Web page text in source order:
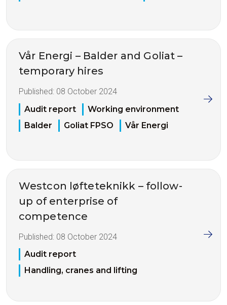
Vår Energi – Balder and Goliat –
temporary hires
Published: 08 October 2024
Audit report
Working environment
Balder
Goliat FPSO Vår Energi
Westcon løfteteknikk – follow-
up of enterprise of
competence
Published: 08 October 2024
Audit report
Handling, cranes and lifting